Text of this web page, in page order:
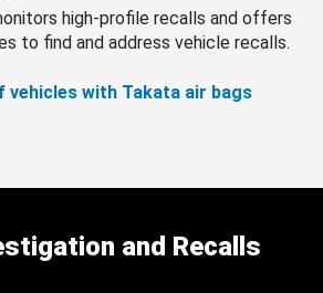
high-profile recalls and offers
to find and address vehicle recalls.
vehicles with Takata air bags
and Recalls